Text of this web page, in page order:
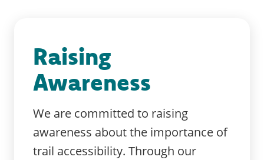
Raising
Awareness
We are committed to raising
awareness about the importance of
trail accessibility. Through our